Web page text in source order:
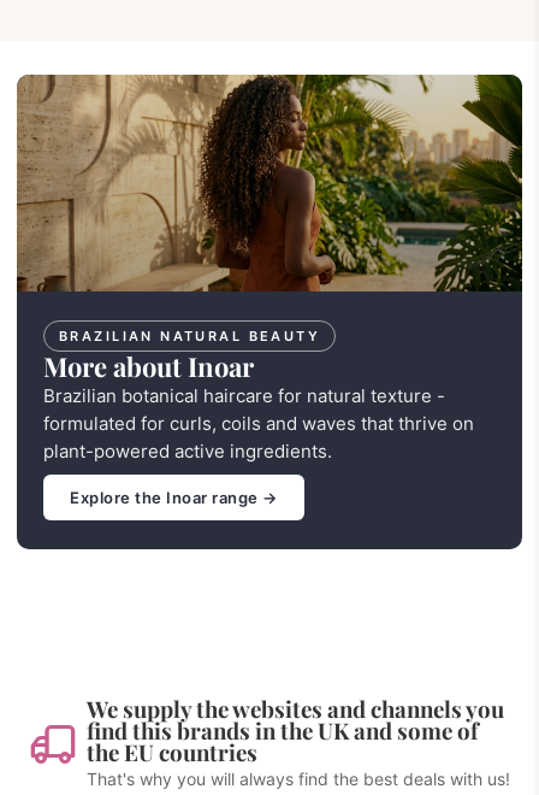
BRAZILIAN NATURAL BEAUTY
More about Inoar
Brazilian botanical haircare for natural texture -
formulated for curls, coils and waves that thrive on
plant-powered active ingredients.
Explore the Inoar range →
We supply the websites and channels you
find this brands in the UK and some of
the EU countries
That's why you will always find the best deals with us!